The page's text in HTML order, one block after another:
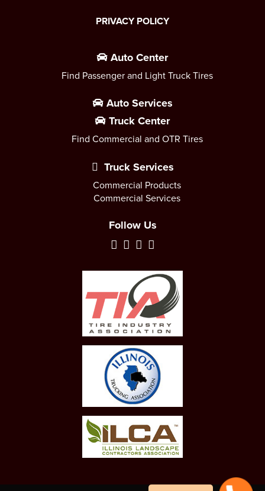
PRIVACY POLICY
Auto Center
Find Passenger and Light Truck Tires
Auto Services
Truck Center
Find Commercial and OTR Tires
Truck Services
Commercial Products
Commercial Services
Follow Us